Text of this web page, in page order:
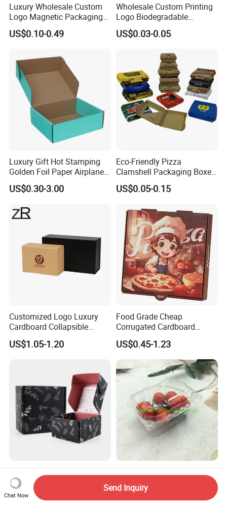
Luxury Wholesale Custom
Logo Magnetic Packaging
Box Foldable Cardboard
Paper Gift Box Cosmetic
Perfume Box
US$0.10-0.49
Wholesale Custom Printing
Logo Biodegradable
Corrugated Paper Pizza
Packaging Box
US$0.03-0.05
Luxury Gift Hot Stamping
Golden Foil Paper Airplane
Square Rectangle
Corrugated Carton
Cosmetic Packaging
US$0.30-3.00
Eco-Friendly Pizza
Clamshell Packaging Boxes
Corrugated Cardboard
Paper Box Pizza Boxes
US$0.05-0.15
Customized Logo Luxury
Cardboard Collapsible
Folding Rigid Paper
Packaging Magnetic
US$1.05-1.20
Food Grade Cheap
Corrugated Cardboard
Wholesale Custom Pizza
Box with Logo
US$0.45-1.23
Custom Logo Printed Craft
Packaging Corrugated
Folding Shipping Mailing
Mailer Paper Gift Boxes
US$0.10-0.90
Clear Plastic Tomato
Punnets 250g Packaging
Containers 14G Weight
US$0.03
Chat Now
Send Inquiry